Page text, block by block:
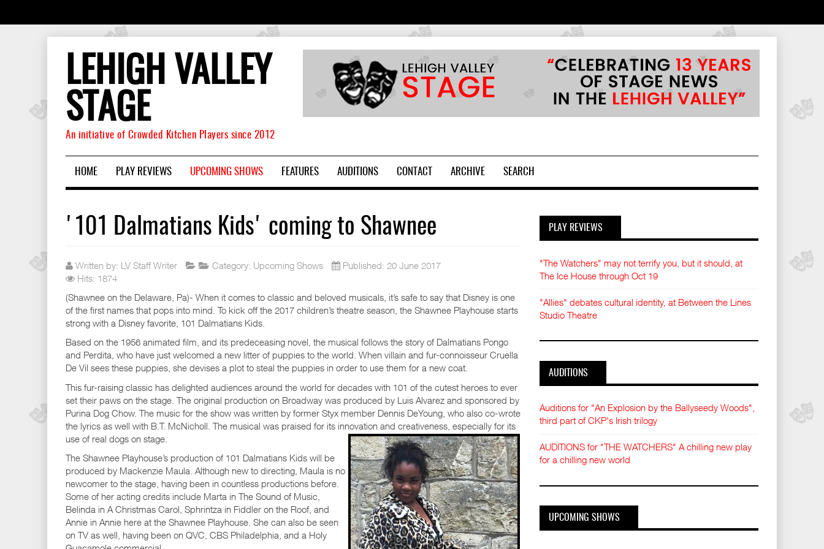
LEHIGH VALLEY
STAGE
An initiative of Crowded Kitchen Players since 2012
HOME PLAY REVIEWS UPCOMING SHOWS FEATURES AUDITIONS CONTACT ARCHIVE SEARCH
'101 Dalmatians Kids' coming to Shawnee
Written by: LV Staff Writer Category: Upcoming Shows
Published: 20 June 2017
Hits: 1874
(Shawnee on the Delaware, Pa)- When it comes to classic and beloved musicals, it’s safe to say that Disney is one
of the first names that pops into mind. To kick off the 2017 children’s theatre season, the Shawnee Playhouse starts
strong with a Disney favorite, 101 Dalmatians Kids.
Based on the 1956 animated film, and its predeceasing novel, the musical follows the story of Dalmatians Pongo
and Perdita, who have just welcomed a new litter of puppies to the world. When villain and fur-connoisseur Cruella
De Vil sees these puppies, she devises a plot to steal the puppies in order to use them for a new coat.
This fur-raising classic has delighted audiences around the world for decades with 101 of the cutest heroes to ever
set their paws on the stage. The original production on Broadway was produced by Luis Alvarez and sponsored by
Purina Dog Chow. The music for the show was written by former Styx member Dennis DeYoung, who also co-wrote
the lyrics as well with B.T. McNicholl. The musical was praised for its innovation and creativeness, especially for its
use of real dogs on stage.
The Shawnee Playhouse’s production of 101 Dalmatians Kids will be
produced by Mackenzie Maula. Although new to directing, Maula is no
newcomer to the stage, having been in countless productions before.
Some of her acting credits include Marta in The Sound of Music,
Belinda in A Christmas Carol, Sphrintza in Fiddler on the Roof, and
Annie in Annie here at the Shawnee Playhouse. She can also be seen
on TV as well, having been on QVC, CBS Philadelphia, and a Holy
PLAY REVIEWS
"The Watchers" may not terrify you, but it should, at
The Ice House through Oct 19
"Allies" debates cultural identity, at Between the Lines
Studio Theatre
AUDITIONS
Auditions for "An Explosion by the Ballyseedy Woods",
third part of CKP's Irish trilogy
AUDITIONS for "THE WATCHERS" A chilling new play
for a chilling new world
UPCOMING SHOWS